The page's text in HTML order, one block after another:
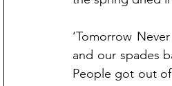
‘Tomorrow
and our spades
People got out